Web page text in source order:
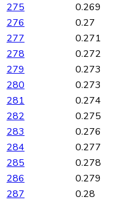
275
0.269
276
0.27
277
0.271
278
0.272
279
0.273
280
0.273
281
0.274
282
0.275
283
0.276
284
0.277
285
0.278
286
0.279
287
0.28